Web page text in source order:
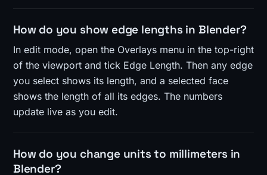
How do you show edge lengths in Blender?
In edit mode, open the Overlays menu in the top-right
of the viewport and tick Edge Length. Then any edge
you select shows its length, and a selected face
shows the length of all its edges. The numbers
update live as you edit.
How do you change units to millimeters in
Blender?